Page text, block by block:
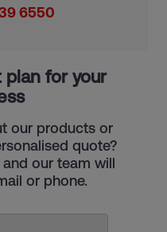
6550
plan for your
our products or
quote?
our team will
or phone.